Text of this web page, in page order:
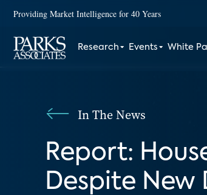
Providing Market Intelligence for 40 Years
Research Events White
In The News
Report:
Despite New